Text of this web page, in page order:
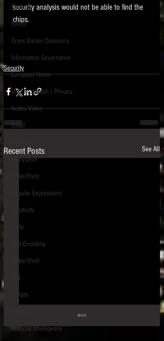
Medical
Ethics
Cross Border Discovery
Information Governance
European Union
Data Protection / Privacy
Audio/Video
Email
Encryption
PowerPoint
Regular Expressions
Relativity
Code
Text Encoding
PowerShell
SQL
Scripts
Artificial Intelligence
security analysis would not be able to find the
chips.
Security
Recent Posts See All
Prevention System